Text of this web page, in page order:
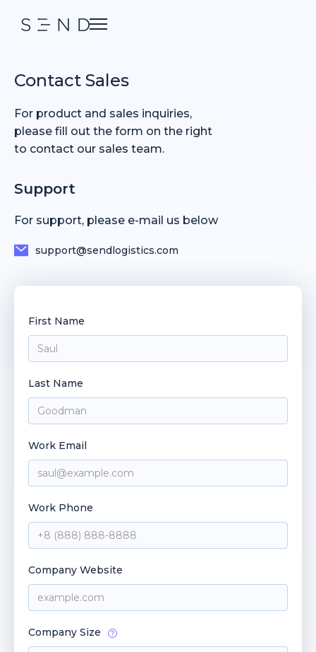
Contact Sales
For product and sales inquiries,
please fill out the form on the right
to contact our sales team.
Support
For support, please e-mail us below
support@sendlogistics.com
First Name
Last Name
Work Email
Work Phone
Company Website
Company Size